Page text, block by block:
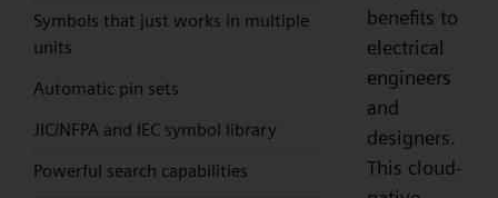
Symbols that just works in multiple
units
Automatic pin sets
JIC/NFPA and IEC symbol library
Powerful search capabilities
benefits to
electrical
engineers
and
designers.
This cloud-